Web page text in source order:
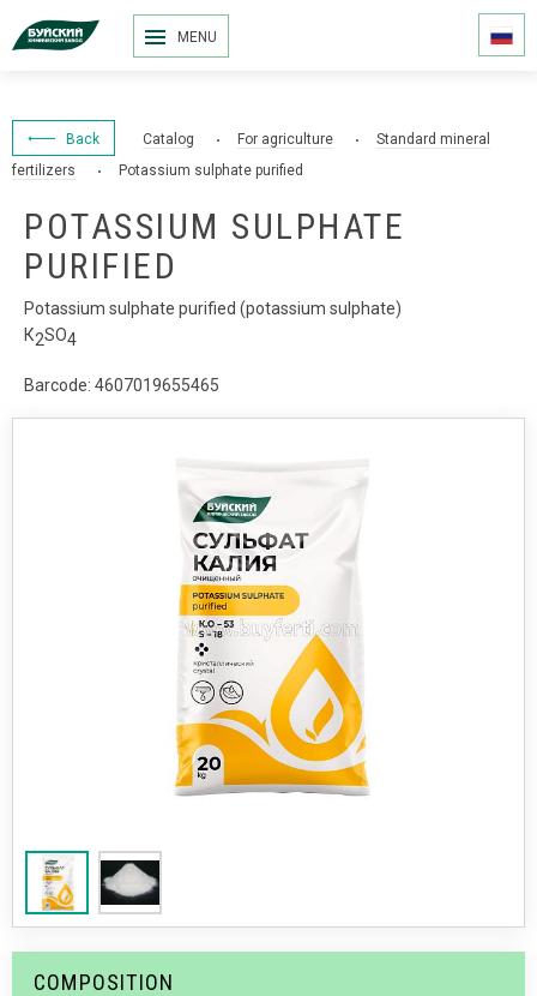
MENU
Back Catalog For agriculture
Standard mineral
fertilizers
Potassium sulphate purified
POTASSIUM SULPHATE
PURIFIED
Potassium sulphate purified (potassium sulphate)
К2SO4
Barcode: 4607019655465
COMPOSITION